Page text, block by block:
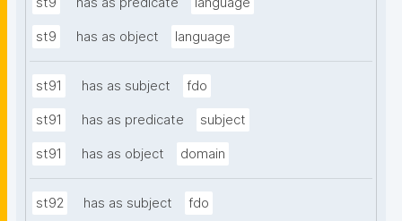
st9 has as object language
st91 has as subject fdo
st91 has as predicate subject
st91 has as object domain
st92 has as subject fdo